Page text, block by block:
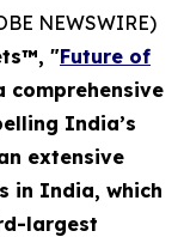
NEWSWIRE)
"Future of
comprehensive
India’s
extensive
in India, which
largest